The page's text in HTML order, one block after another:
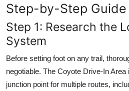
Step-by-Step Guide
Step 1: Research the
System
Before setting foot on any trail,
negotiable. The Coyote Drive-In
junction point for multiple routes,